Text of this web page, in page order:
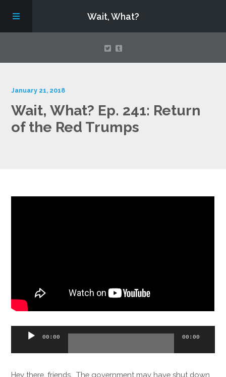
Wait, What?
About
January 21, 2018
Wait, What? Ep. 241: Return
of the Red Trumps
Audio
00:00 00:00
Hey there, friends. The government may have shut down